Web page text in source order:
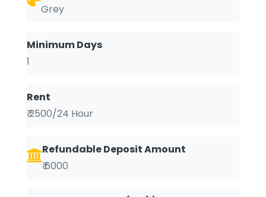
Grey
Minimum Days
1
Rent
₹ 2500/24 Hour
Refundable Deposit Amount
₹ 6000